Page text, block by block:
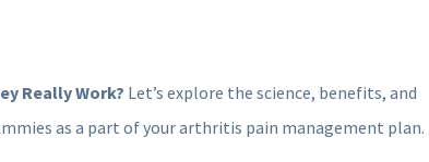
Really Work? Let’s explore the science, benefits, and
as a part of your arthritis pain management plan.